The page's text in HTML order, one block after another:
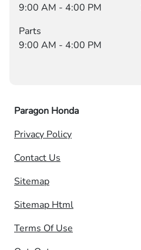
9:00 AM - 4:00 PM
Parts
9:00 AM - 4:00 PM
Paragon Honda
Privacy Policy
Contact Us
Sitemap
Sitemap Html
Terms Of Use